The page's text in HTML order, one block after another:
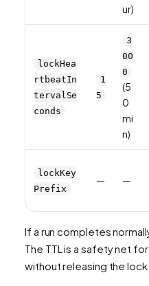
ur)
lockHea
rtbeatIn
tervalSe
conds
1
5
3
00
0
(5
0
mi
n)
lockKey
Prefix
— —
If a run completes
The TTL is a safety net
without releasing the lock.